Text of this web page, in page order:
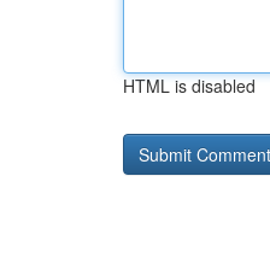
HTML is disabled